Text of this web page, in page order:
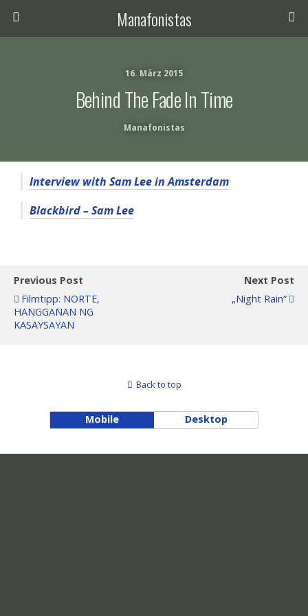
Manafonistas
16. März 2015
Behind The Fade In Time
Manafonistas
Interview with Sam Lee in Amsterdam
Blackbird – Sam Lee
Previous Post
Filmtipp: NORTE,
HANGGANAN NG
KASAYSAYAN
Next Post
„Night Rain“
Back to top
Mobile Desktop